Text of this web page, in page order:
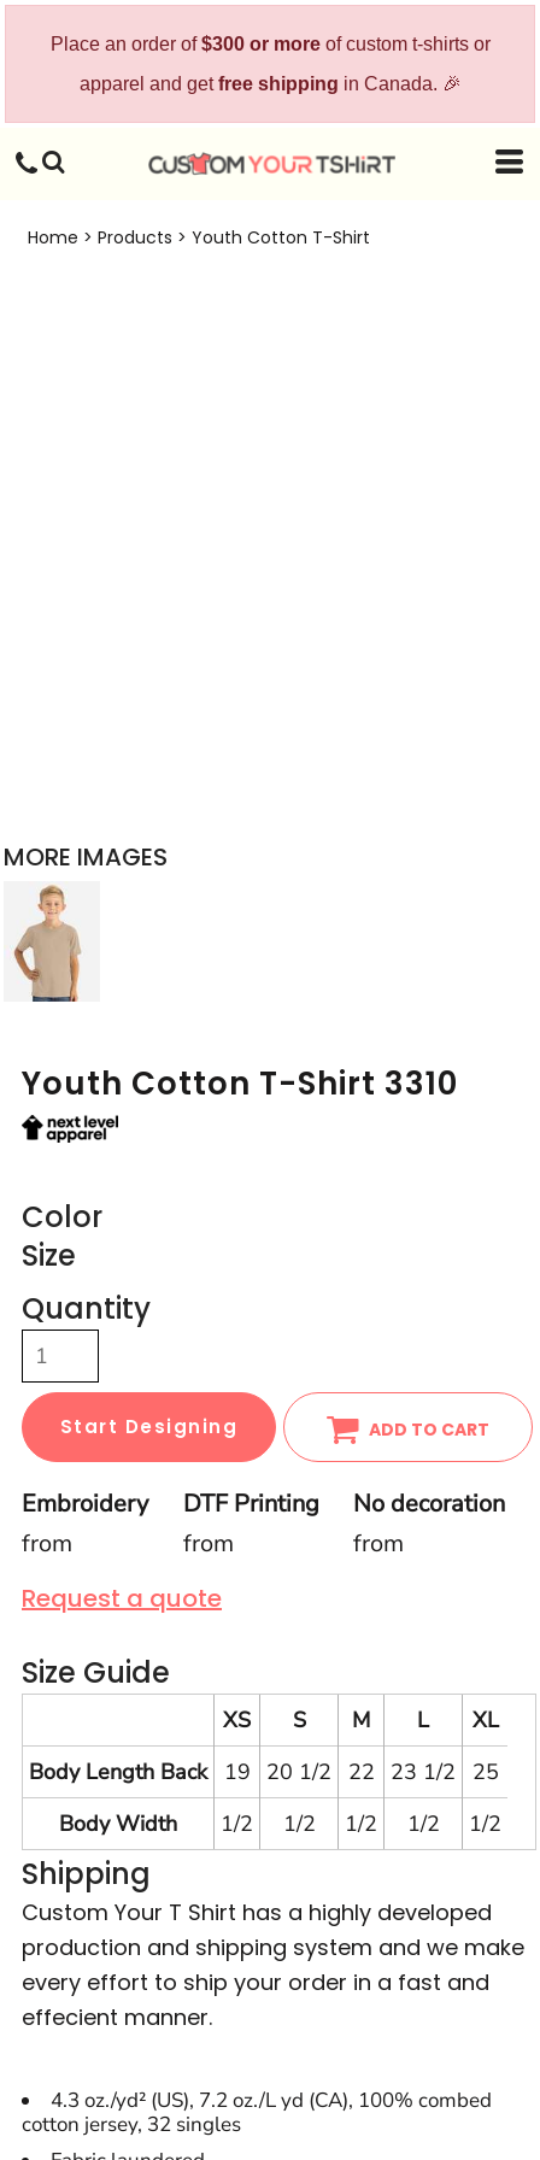
Place an order of$300 or moreof custom t-shirts or
apparel and getfree shipping in Canada. 🎉
Home > Products > Youth Cotton T-Shirt
MORE IMAGES
Youth Cotton T-Shirt 3310
Color
Size
Quantity
Start Designing ADD TO CART
Embroidery
from
DTF Printing
from
No decoration
from
Request a quote
Size Guide
XS S M L
XL
Body Length Back
19 20 1/2 22 23 1/2
25
Body Width
1/2 1/2 1/2 1/2 1/2
Shipping
Custom Your T Shirt has a highly developed
production and shipping system and we make
every effort to ship your order in a fast and
effecient manner.
4.3 oz./yd² (US), 7.2 oz./L yd (CA), 100% combed
cotton jersey, 32 singles